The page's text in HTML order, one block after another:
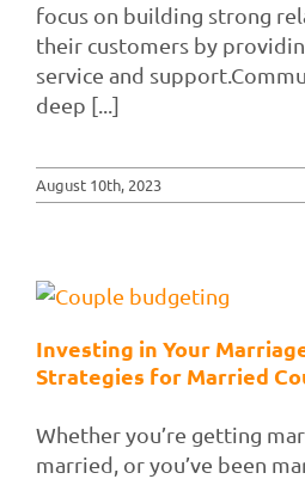
focus on building strong
their customers by
service and
deep [...]
August 10th, 2023
Investing in Your
Strategies for Married
Whether you’re getting
married, or you’ve been